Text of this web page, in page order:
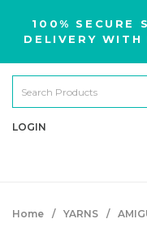
100% SECURE
DELIVERY
LOGIN
Home YARNS